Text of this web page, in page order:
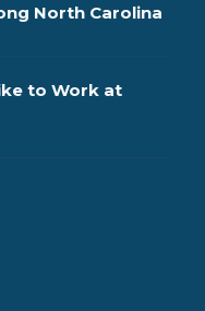
North Carolina
to Work at